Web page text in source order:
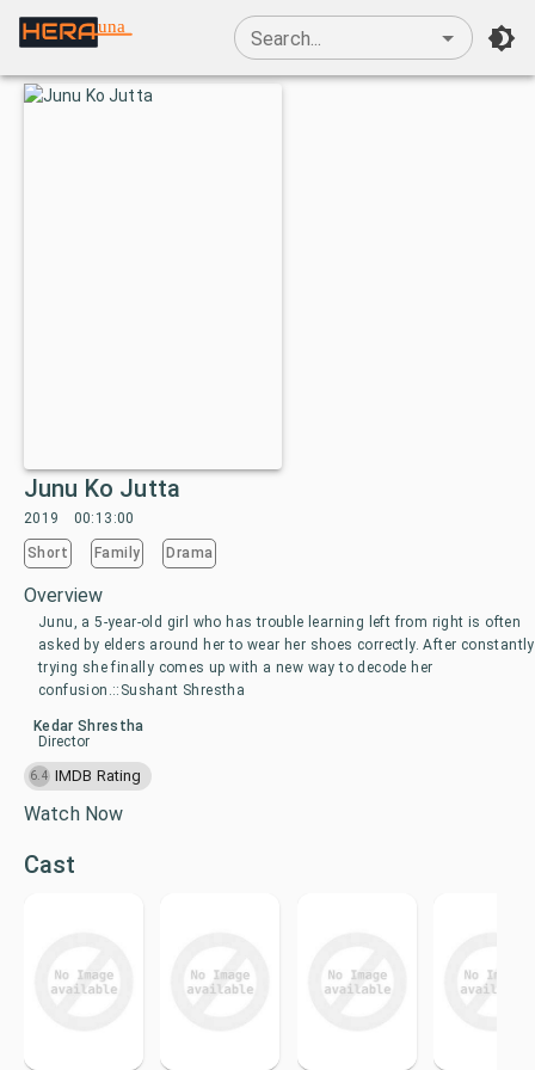
una
Search...
Junu Ko Jutta
2019 00:13:00
Short Family Drama
Overview
Junu, a 5-year-old girl who has trouble learning left from right is often
asked by elders around her to wear her shoes correctly. After constantly
trying she finally comes up with a new way to decode her
confusion.::Sushant Shrestha
Kedar Shrestha
Director
6.4 IMDB Rating
Watch Now
Cast